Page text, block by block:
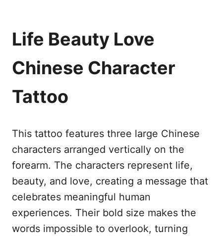
Life Beauty Love
Chinese Character
Tattoo
This tattoo features three large Chinese
characters arranged vertically on the
forearm. The characters represent life,
beauty, and love, creating a message that
celebrates meaningful human
experiences. Their bold size makes the
words impossible to overlook, turning